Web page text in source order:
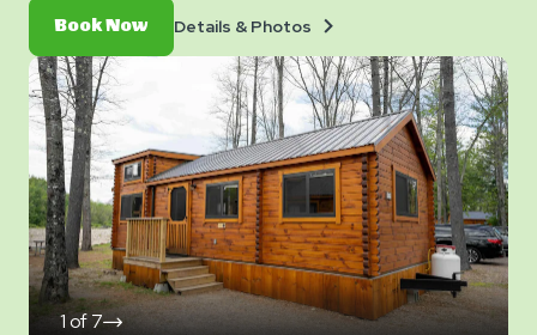
chairs. Outside you can enjoy a hot tub, picnic table,
fire ring, and charcoal grill. No smoking. Pets are not
allowed in cabins. Club Yogi™ Rewards Level 7. *Please
note - linens, blankets, pillows are NOT included in your
stay. You can bring your own or add linen rentals to your
reservation on the add-ons page when you checkout.
Book NowBook
Now
Details & Photos
Photos
1of7
click